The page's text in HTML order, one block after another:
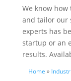
We know
and tailor our
experts has
startup or an
results.
Home »